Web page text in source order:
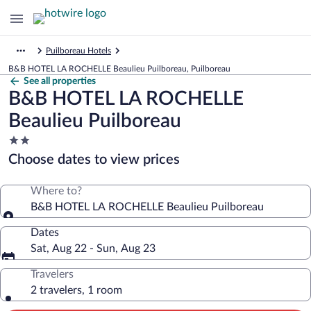
Puilboreau Hotels
B&B HOTEL LA ROCHELLE Beaulieu Puilboreau, Puilboreau
See all properties
B&B HOTEL LA ROCHELLE
Beaulieu Puilboreau
2.0
star
property
Choose dates to view prices
Where to?
B&B HOTEL LA ROCHELLE Beaulieu Puilboreau
Dates
Sat, Aug 22 - Sun, Aug 23
Travelers
2 travelers, 1 room